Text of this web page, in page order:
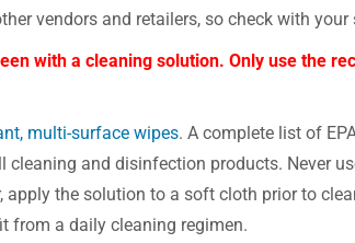
vendors and retailers, so check with your
with a cleaning solution. Only use the
multi-surface wipes. A complete list of
cleaning and disinfection products. Never
the solution to a soft cloth prior to
from a daily cleaning regimen.